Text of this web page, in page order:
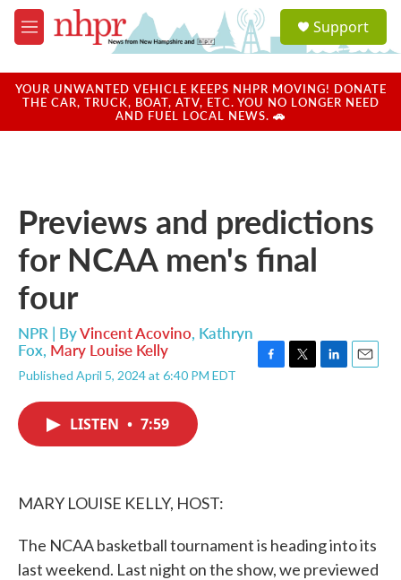
Skip to main content
M
e
u
a
u
Support
YOUR UNWANTED VEHICLE KEEPS NHPR MOVING! DONATE
THE CAR, TRUCK, BOAT, ATV, ETC. YOU NO LONGER NEED
AND FUEL LOCAL NEWS. 🚗
Previews and predictions
for NCAA men's final
four
NPR | ByVincent Acovino, Kathryn
Fox, Mary Louise Kelly
Published April 5, 2024 at 6:40 PM EDT
LISTEN • 7:59
MARY LOUISE KELLY, HOST:
The NCAA basketball tournament is heading into its
last weekend. Last night on the show, we previewed